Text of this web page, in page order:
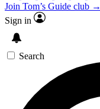
Join Tom’s Guide club →
Sign in
Search